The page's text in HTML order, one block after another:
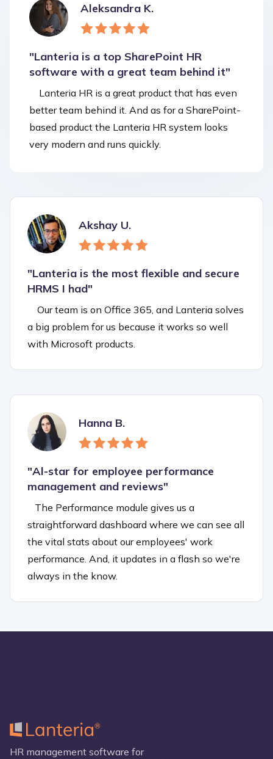
Aleksandra K.
"Lanteria is a top SharePoint HR
software with a great team behind it"
Lanteria HR is a great product that has even
better team behind it. And as for a SharePoint-
based product the Lanteria HR system looks
very modern and runs quickly.
Akshay U.
"Lanteria is the most flexible and secure
HRMS I had"
Our team is on Office 365, and Lanteria solves
a big problem for us because it works so well
with Microsoft products.
Hanna B.
"Al-star for employee performance
management and reviews"
The Performance module gives us a
straightforward dashboard where we can see all
the vital stats about our employees' work
performance. And, it updates in a flash so we're
always in the know.
HR management software for